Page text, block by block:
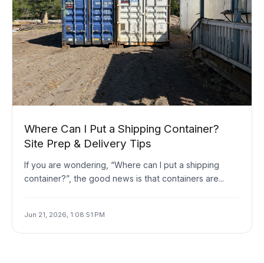
Where Can I Put a Shipping Container?
Site Prep & Delivery Tips
If you are wondering, “Where can I put a shipping
container?”, the good news is that containers are...
Jun 21, 2026, 1:08:51 PM